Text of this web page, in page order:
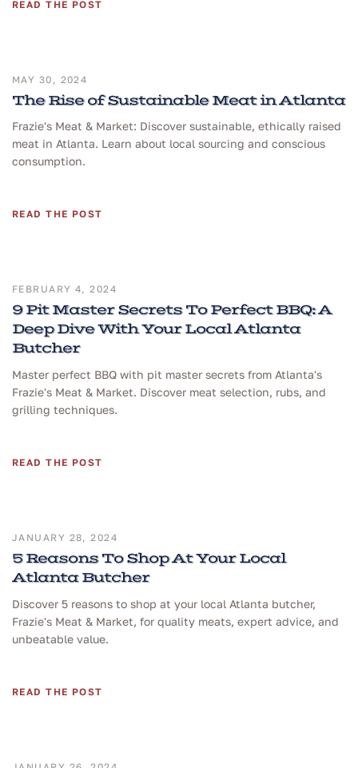
READ THE POST
MAY 30, 2024
The Rise of Sustainable Meat in Atlanta
Frazie's Meat & Market: Discover sustainable, ethically raised
meat in Atlanta. Learn about local sourcing and conscious
consumption.
READ THE POST
FEBRUARY 4, 2024
9 Pit Master Secrets To Perfect BBQ: A
Deep Dive With Your Local Atlanta
Butcher
Master perfect BBQ with pit master secrets from Atlanta's
Frazie's Meat & Market. Discover meat selection, rubs, and
grilling techniques.
READ THE POST
JANUARY 28, 2024
5 Reasons To Shop At Your Local
Atlanta Butcher
Discover 5 reasons to shop at your local Atlanta butcher,
Frazie's Meat & Market, for quality meats, expert advice, and
unbeatable value.
READ THE POST